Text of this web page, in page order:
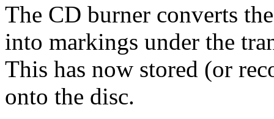
The CD burner converts
into markings under the
This has now stored (or
onto the disc.